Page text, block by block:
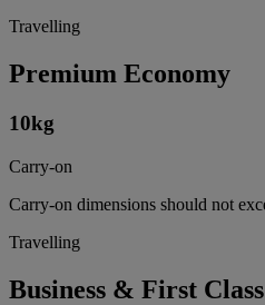
Travelling
Premium Economy
10kg
Carry-on
Carry-on dimensions should not
Travelling
Business & First Class